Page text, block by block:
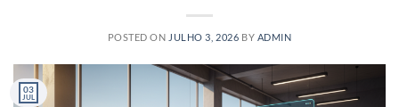
POSTED ON JULHO 3, 2026 BY ADMIN
03
JUL